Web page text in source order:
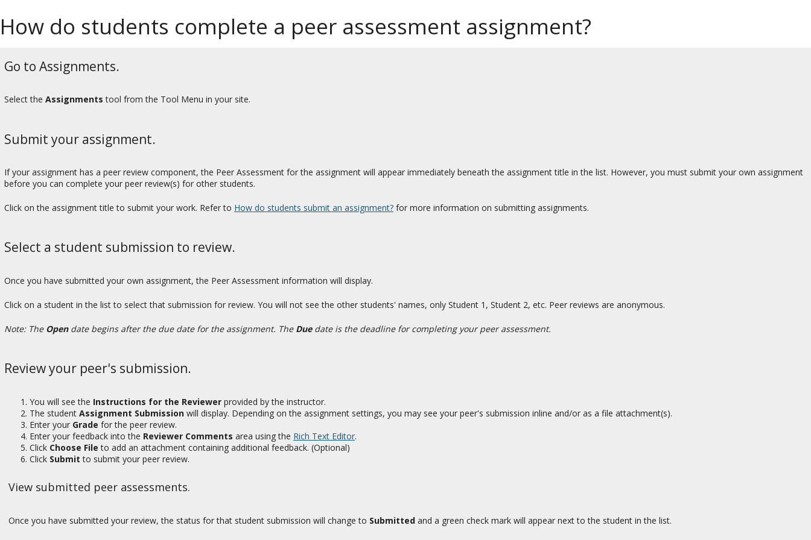
How do students complete a peer assessment assignment?
Go to Assignments.
Select the Assignments tool from the Tool Menu in your site.
Submit your assignment.
If your assignment has a peer review component, the Peer Assessment for the assignment will appear immediately beneath the assignment title in the list. However, you must submit your own assignment
before you can complete your peer review(s) for other students.
Click on the assignment title to submit your work. Refer to How do students submit an assignment? for more information on submitting assignments.
Select a student submission to review.
Once you have submitted your own assignment, the Peer Assessment information will display.
Click on a student in the list to select that submission for review. You will not see the other students' names, only Student 1, Student 2, etc. Peer reviews are anonymous.
Note: The Opendate begins after the due date for the assignment. The Duedate is the deadline for completing your peer assessment.
Review your peer's submission.
You will see the Instructions for the Reviewer provided by the instructor.
The student Assignment Submission will display. Depending on the assignment settings, you may see your peer's submission inline and/or as a file attachment(s).
Enter your Grade for the peer review.
Enter your feedback into the Reviewer Comments area using the Rich Text Editor.
Click Choose File to add an attachment containing additional feedback. (Optional)
Click Submit to submit your peer review.
View submitted peer assessments.
Once you have submitted your review, the status for that student submission will change to Submitted and a green check mark will appear next to the student in the list.